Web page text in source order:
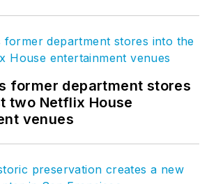
former department stores
two Netflix House
venues